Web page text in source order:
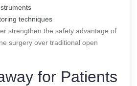
techniques
strengthen the safety advantage of
surgery over traditional open
for Patients